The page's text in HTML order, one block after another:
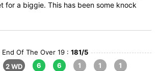
for a biggie. This has been some knock
End Of The Over 19 : 181/5
2 WD
6
6
1
1
1